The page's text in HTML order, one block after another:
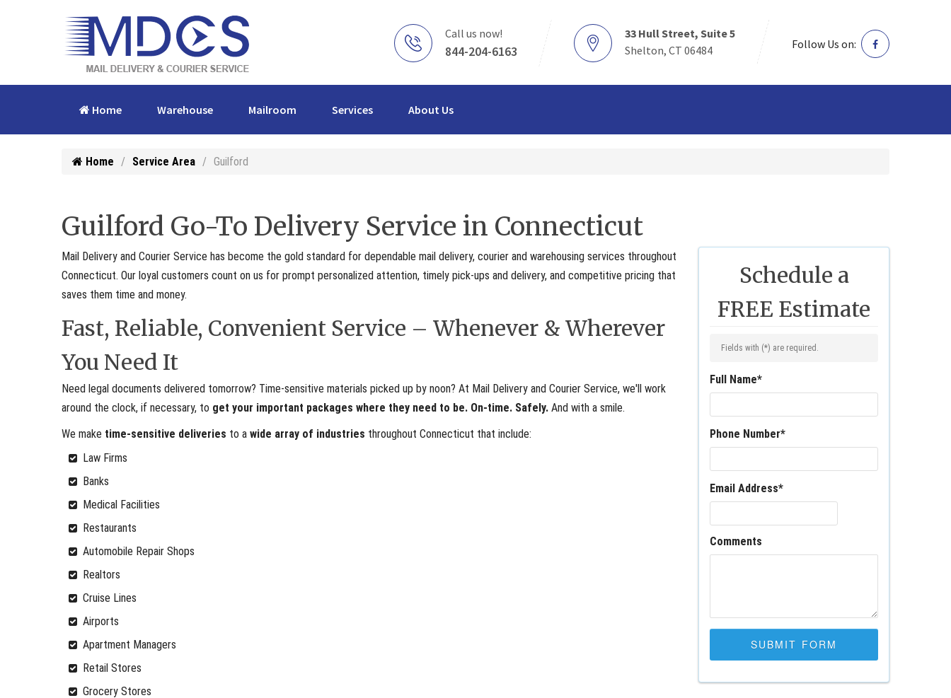
Call us now!
844-204-6163
33 Hull Street, Suite 5
Shelton, CT 06484
Follow Us on:
Home Warehouse Mailroom Services About Us
Home Service Area Guilford
Guilford Go-To Delivery Service in Connecticut
Mail Delivery and Courier Service has become the gold standard for dependable mail delivery, courier and warehousing services throughout
Connecticut. Our loyal customers count on us for prompt personalized attention, timely pick-ups and delivery, and competitive pricing that
saves them time and money.
Fast, Reliable, Convenient Service – Whenever & Wherever
You Need It
Need legal documents delivered tomorrow? Time-sensitive materials picked up by noon? At Mail Delivery and Courier Service, we'll work
around the clock, if necessary, to get your important packages where they need to be. On-time. Safely. And with a smile.
We make time-sensitive deliveries to a wide array of industries throughout Connecticut that include:
Law Firms
Banks
Medical Facilities
Restaurants
Automobile Repair Shops
Realtors
Cruise Lines
Airports
Apartment Managers
Retail Stores
Grocery Stores
Schedule a
FREE Estimate
Fields with (*) are required.
Full Name*
Phone Number*
Email Address*
Comments